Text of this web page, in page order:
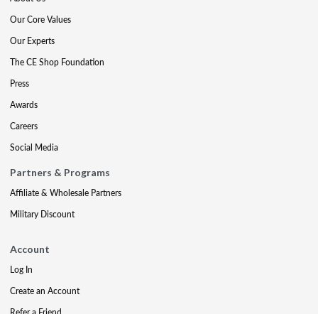
Our Core Values
Our Experts
The CE Shop Foundation
Press
Awards
Careers
Social Media
Partners & Programs
Affiliate & Wholesale Partners
Military Discount
Account
Log In
Create an Account